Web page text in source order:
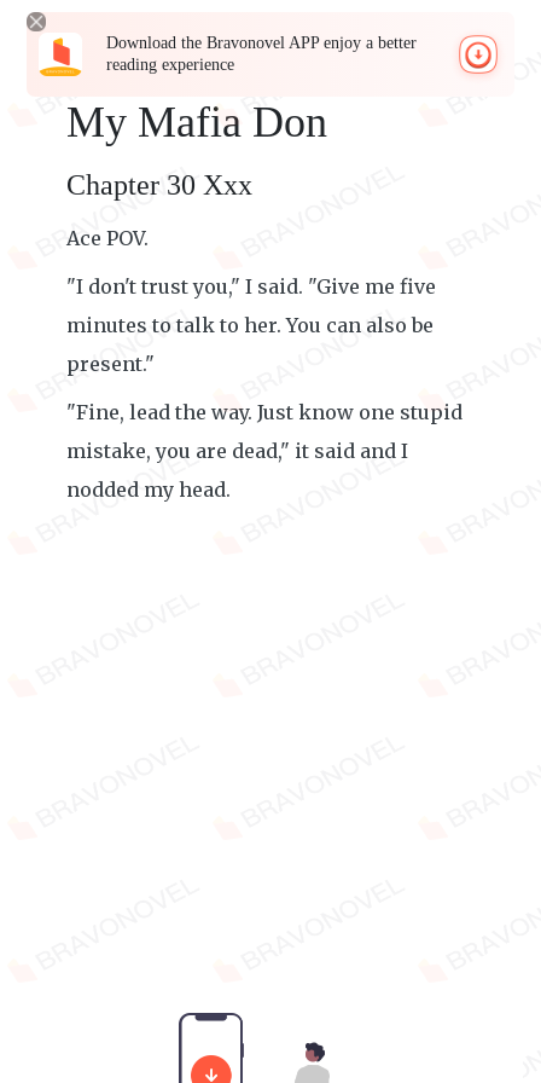
Download the Bravonovel APP enjoy a better
reading experience
My Mafia Don
Chapter 30 Xxx
Ace POV.
"I don't trust you," I said. "Give me five
minutes to talk to her. You can also be
present."
"Fine, lead the way. Just know one stupid
mistake, you are dead," it said and I
nodded my head.